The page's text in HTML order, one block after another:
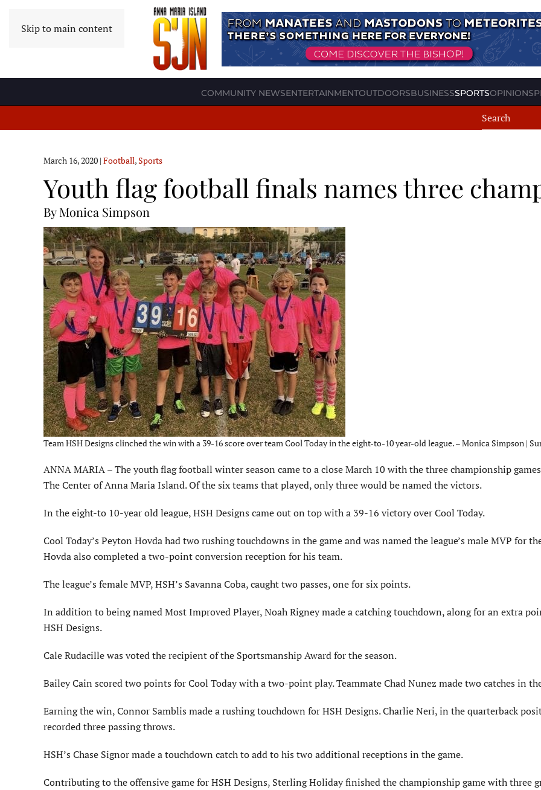
Skip to main content
COMMUNITY NEWSENTERTAINMENTOUTDOORSBUSINESSSPORTSOPINION
March 16, 2020 | Football,Sports
Youth flag football finals names three
By Monica Simpson
Team HSH Designs clinched the win with a 39-16 score over team Cool Today in the eight-to-10 year-old league. – Monica Simpson |
ANNA MARIA – The youth flag football winter season came to a close March 10 with the three championship
The Center of Anna Maria Island. Of the six teams that played, only three would be named the victors.
In the eight-to 10-year old league, HSH Designs came out on top with a 39-16 victory over Cool Today.
Cool Today’s Peyton Hovda had two rushing touchdowns in the game and was named the league’s male MVP for
Hovda also completed a two-point conversion reception for his team.
The league’s female MVP, HSH’s Savanna Coba, caught two passes, one for six points.
In addition to being named Most Improved Player, Noah Rigney made a catching touchdown, along for an extra
HSH Designs.
Cale Rudacille was voted the recipient of the Sportsmanship Award for the season.
Bailey Cain scored two points for Cool Today with a two-point play. Teammate Chad Nunez made two catches in
Earning the win, Connor Samblis made a rushing touchdown for HSH Designs. Charlie Neri, in the quarterback
recorded three passing throws.
HSH’s Chase Signor made a touchdown catch to add to his two additional receptions in the game.
Contributing to the offensive game for HSH Designs, Sterling Holiday finished the championship game with three